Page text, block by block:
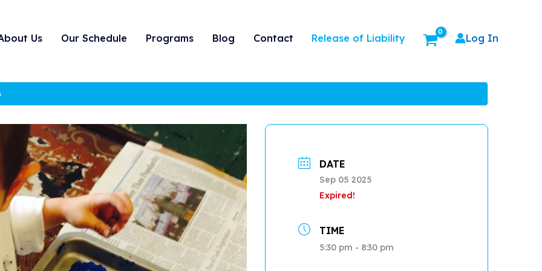
Us Our Schedule Programs Blog Contact Release of Liability Log In
DATE
Sep 05 2025
Expired!
TIME
5:30 pm - 8:30 pm